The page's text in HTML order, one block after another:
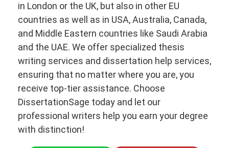
in London or the UK, but also in other EU
countries as well as in USA, Australia, Canada,
and Middle Eastern countries like Saudi Arabia
and the UAE. We offer specialized thesis
writing services and dissertation help services,
ensuring that no matter where you are, you
receive top-tier assistance. Choose
DissertationSage today and let our
professional writers help you earn your degree
with distinction!